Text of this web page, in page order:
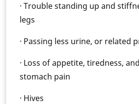
· Trouble standing up and
legs
· Passing less urine, or related
· Loss of appetite, tiredness,
stomach pain
· Hives